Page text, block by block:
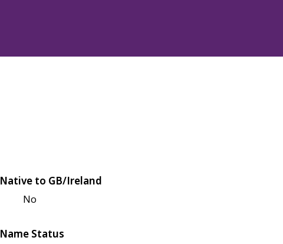
Native to GB/Ireland
No
Name Status